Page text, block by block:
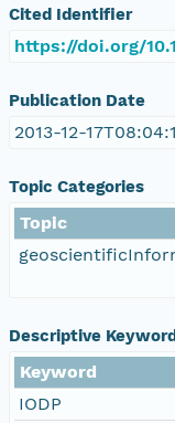
Cited Identifier
https://doi.org/
Publication Date
2013-12-
Topic Categories
Topic
Descriptive
Keyword
IODP